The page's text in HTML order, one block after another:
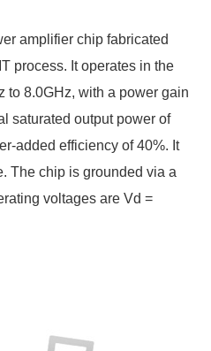
amplifier chip fabricated
process. It operates in the
to 8.0GHz, with a power gain
saturated output power of
added efficiency of 40%. It
The chip is grounded via a
voltages are Vd =